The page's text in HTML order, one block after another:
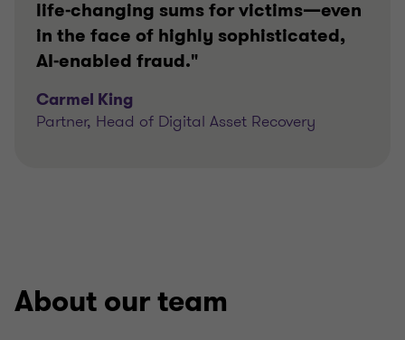
life‑changing sums for victims—even
in the face of highly sophisticated,
AI‑enabled fraud."
Carmel King
Partner, Head of Digital Asset Recovery
About our team